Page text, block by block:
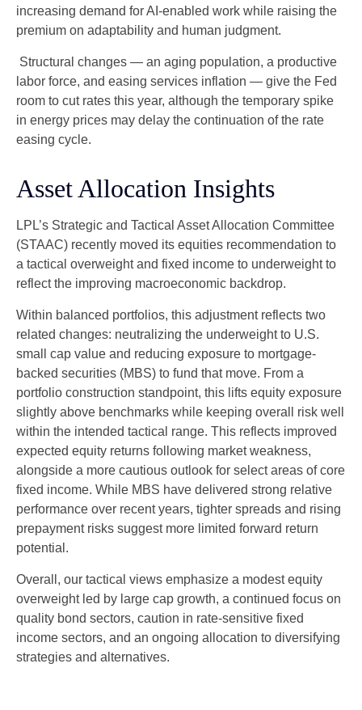
increasing demand for AI-enabled work while raising the
premium on adaptability and human judgment.
Structural changes — an aging population, a productive
labor force, and easing services inflation — give the Fed
room to cut rates this year, although the temporary spike
in energy prices may delay the continuation of the rate
easing cycle.
Asset Allocation Insights
LPL’s Strategic and Tactical Asset Allocation Committee
(STAAC) recently moved its equities recommendation to
a tactical overweight and fixed income to underweight to
reflect the improving macroeconomic backdrop.
Within balanced portfolios, this adjustment reflects two
related changes: neutralizing the underweight to U.S.
small cap value and reducing exposure to mortgage-
backed securities (MBS) to fund that move. From a
portfolio construction standpoint, this lifts equity exposure
slightly above benchmarks while keeping overall risk well
within the intended tactical range. This reflects improved
expected equity returns following market weakness,
alongside a more cautious outlook for select areas of core
fixed income. While MBS have delivered strong relative
performance over recent years, tighter spreads and rising
prepayment risks suggest more limited forward return
potential.
Overall, our tactical views emphasize a modest equity
overweight led by large cap growth, a continued focus on
quality bond sectors, caution in rate-sensitive fixed
income sectors, and an ongoing allocation to diversifying
strategies and alternatives.